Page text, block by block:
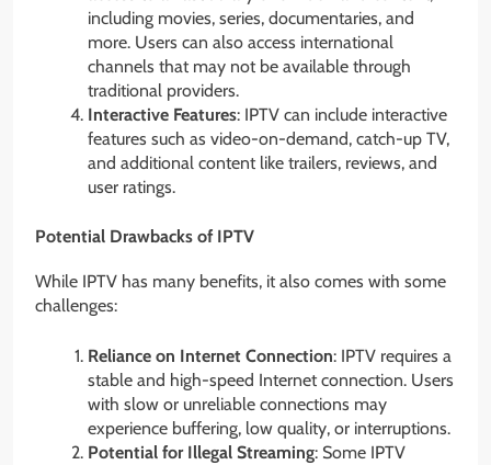
including movies, series, documentaries, and
more. Users can also access international
channels that may not be available through
traditional providers.
Interactive Features: IPTV can include interactive
features such as video-on-demand, catch-up TV,
and additional content like trailers, reviews, and
user ratings.
Potential Drawbacks of IPTV
While IPTV has many benefits, it also comes with some
challenges:
Reliance on Internet Connection: IPTV requires a
stable and high-speed Internet connection. Users
with slow or unreliable connections may
experience buffering, low quality, or interruptions.
Potential for Illegal Streaming: Some IPTV